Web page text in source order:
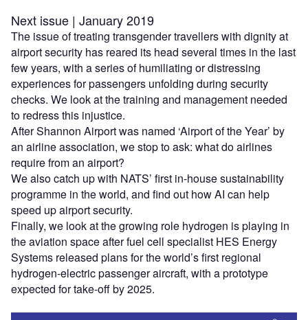
Next issue | January 2019
The issue of treating transgender travellers with dignity at
airport security has reared its head several times in the last
few years, with a series of humiliating or distressing
experiences for passengers unfolding during security
checks. We look at the training and management needed
to redress this injustice.
After Shannon Airport was named ‘Airport of the Year’ by
an airline association, we stop to ask: what do airlines
require from an airport?
We also catch up with NATS’ first in-house sustainability
programme in the world, and find out how AI can help
speed up airport security.
Finally, we look at the growing role hydrogen is playing in
the aviation space after fuel cell specialist HES Energy
Systems released plans for the world’s first regional
hydrogen-electric passenger aircraft, with a prototype
expected for take-off by 2025.